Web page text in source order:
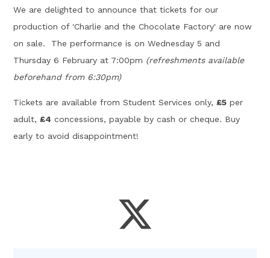
We are delighted to announce that tickets for our
production of 'Charlie and the Chocolate Factory' are now
on sale. The performance is on Wednesday 5 and
Thursday 6 February at 7:00pm (refreshments available
beforehand from 6:30pm)
Tickets are available from Student Services only,£5 per
adult,£4 concessions, payable by cash or cheque. Buy
early to avoid disappointment!